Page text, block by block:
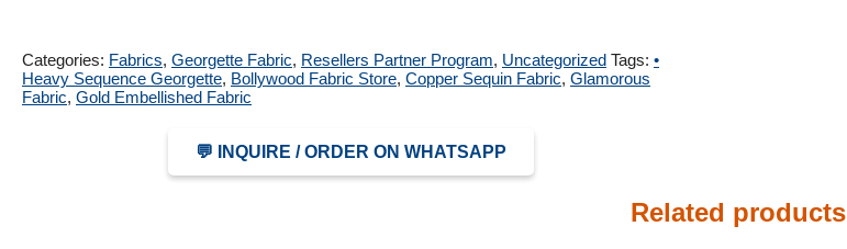
Categories: Fabrics, Georgette Fabric, Resellers Partner Program, Uncategorized Tags: •
Heavy Sequence Georgette, Bollywood Fabric Store, Copper Sequin Fabric, Glamorous
Fabric, Gold Embellished Fabric
💬 INQUIRE / ORDER ON WHATSAPP
Related products